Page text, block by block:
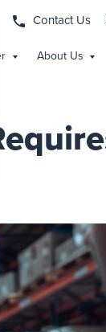
Contact Us
About Us